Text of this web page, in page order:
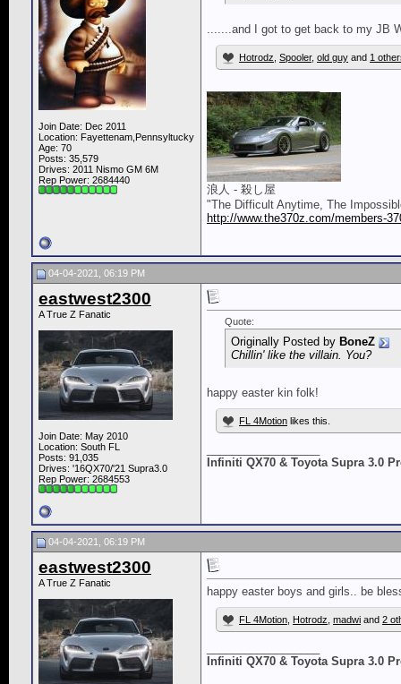
Join Date: Dec 2011
Location: Fayettenam,Pennsyltucky
Age: 70
Posts: 35,579
Drives: 2011 Nismo GM 6M
Rep Power: 2684440
.......and I got to get back to my JB
Hotrodz Spooler, old guy and 1
浪人 - 殺し屋
"The Difficult Anytime, The
http://www.the370z.com/members-
04-04-2021, 06:19 PM
eastwest2300
A True Z Fanatic
Join Date: May 2010
Location: South FL
Posts: 91,035
Drives: '16QX70/'21 Supra3.0
Rep Power: 2684553
Quote:
Originally Posted by BoneZ
Chillin' like the villain. You?
happy easter kin folk!
FL 4Motion likes this.
Infiniti QX70 & Toyota Supra 3.0
04-04-2021, 06:19 PM
eastwest2300
A True Z Fanatic
happy easter boys and girls.. be
FL 4Motion Hotrodz madwi and 2
Infiniti QX70 & Toyota Supra 3.0